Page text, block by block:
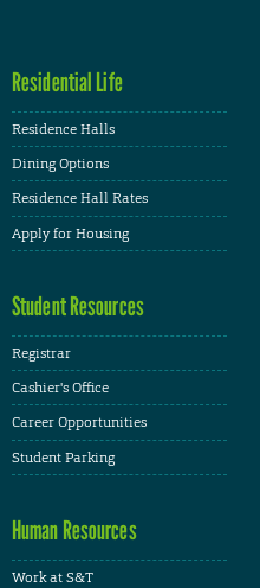
Residential Life
Residence Halls
Dining Options
Residence Hall Rates
Apply for Housing
Student Resources
Registrar
Cashier's Office
Career Opportunities
Student Parking
Human Resources
Work at S&T